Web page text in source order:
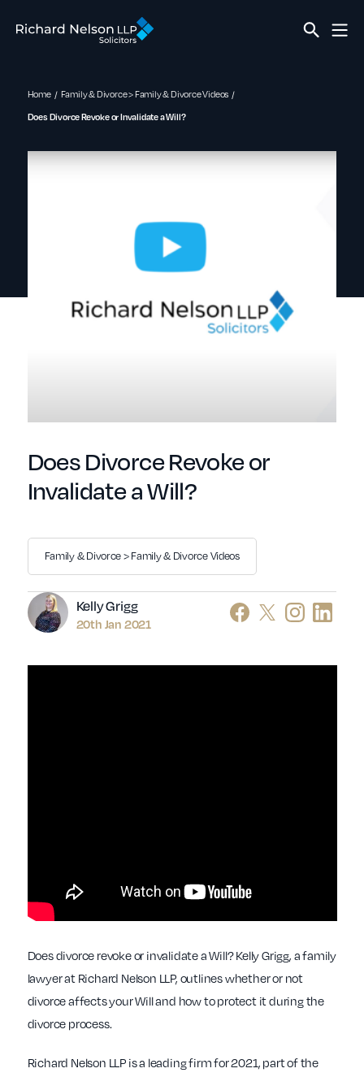
Home
Family & Divorce > Family & Divorce Videos
Does Divorce Revoke or Invalidate a Will?
Does Divorce Revoke or
Invalidate a Will?
Author
Kelly Grigg
20th Jan 2021
Family & Divorce > Family & Divorce Videos
Does divorce revoke or invalidate a Will? Kelly Grigg, a family
lawyer at Richard Nelson LLP, outlines whether or not
divorce affects your Will and how to protect it during the
divorce process.
Richard Nelson LLP is a leading firm for 2021, part of the